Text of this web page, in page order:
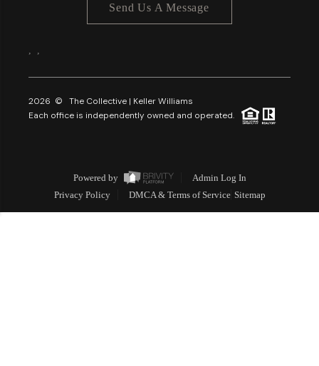
Send Us A Message
2026 © The Collective | Keller Williams
Each office is independently owned and operated.
Powered by
Admin Log In
Privacy Policy
DMCA & Terms of Service Sitemap